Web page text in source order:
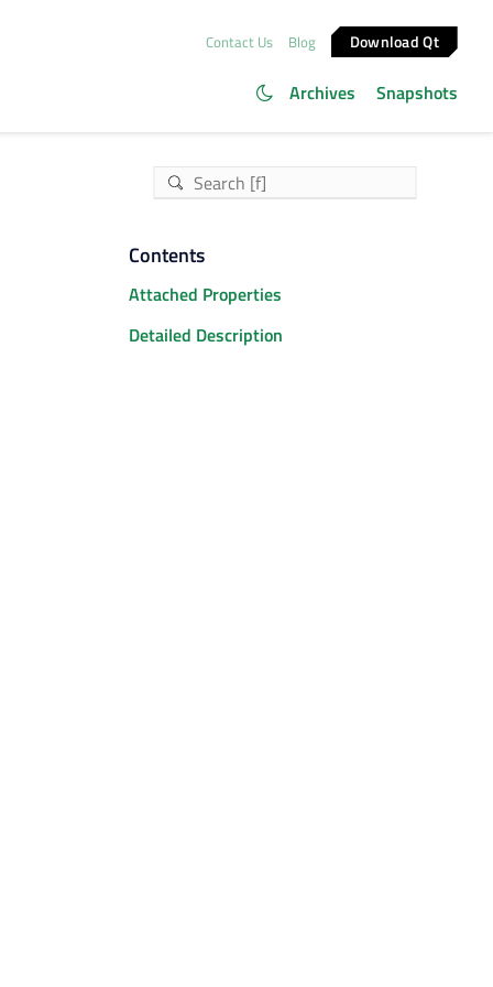
Contact Us Blog Download Qt
Archives Snapshots
Contents
Attached Properties
Detailed Description